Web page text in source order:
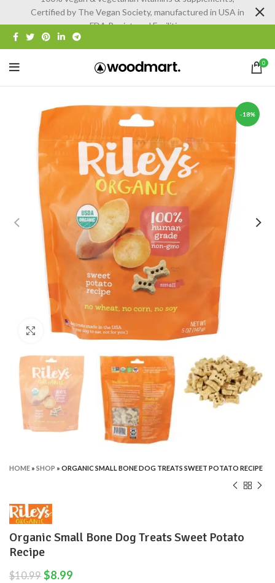
0
-18%
Click to enlarge
HOME » SHOP » ORGANIC SMALL BONE DOG TREATS SWEET POTATO RECIPE
Organic Small Bone Dog Treats Sweet Potato
Recipe
$10.99 $8.99
Certified by The Vegan Society, manufactured in USA in
FDA Registered Facilities